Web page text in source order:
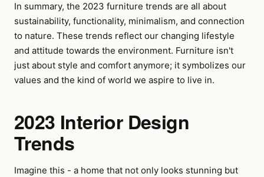
In summary, the 2023 furniture trends are all about
sustainability, functionality, minimalism, and connection
to nature. These trends reflect our changing lifestyle
and attitude towards the environment. Furniture isn't
just about style and comfort anymore; it symbolizes our
values and the kind of world we aspire to live in.
2023 Interior Design
Trends
Imagine this - a home that not only looks stunning but